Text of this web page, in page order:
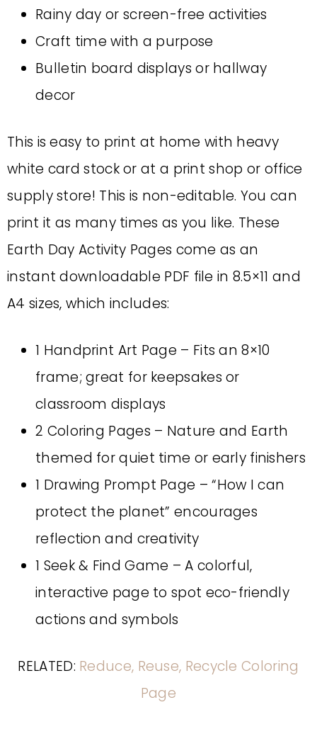
Rainy day or screen-free activities
Craft time with a purpose
Bulletin board displays or hallway
decor
This is easy to print at home with heavy
white card stock or at a print shop or office
supply store! This is non-editable. You can
print it as many times as you like. These
Earth Day Activity Pages come as an
instant downloadable PDF file in 8.5×11 and
A4 sizes, which includes:
1 Handprint Art Page – Fits an 8×10
frame; great for keepsakes or
classroom displays
2 Coloring Pages – Nature and Earth
themed for quiet time or early finishers
1 Drawing Prompt Page – “How I can
protect the planet” encourages
reflection and creativity
1 Seek & Find Game – A colorful,
interactive page to spot eco-friendly
actions and symbols
RELATED: Reduce, Reuse, Recycle Coloring
Page